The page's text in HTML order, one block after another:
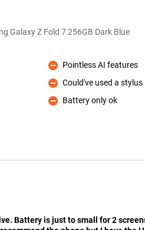
Galaxy Z Fold 7 256GB Dark Blue
Con
Pointless AI features
Con
Could've used a stylus
Con
Battery only ok
Battery is just to small for 2